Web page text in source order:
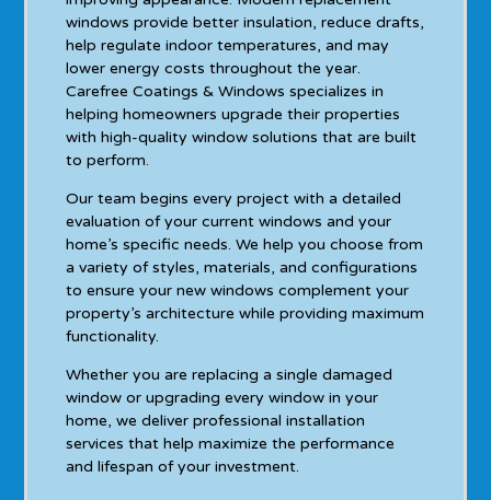
windows provide better insulation, reduce drafts,
help regulate indoor temperatures, and may
lower energy costs throughout the year.
Carefree Coatings & Windows specializes in
helping homeowners upgrade their properties
with high-quality window solutions that are built
to perform.
Our team begins every project with a detailed
evaluation of your current windows and your
home’s specific needs. We help you choose from
a variety of styles, materials, and configurations
to ensure your new windows complement your
property’s architecture while providing maximum
functionality.
Whether you are replacing a single damaged
window or upgrading every window in your
home, we deliver professional installation
services that help maximize the performance
and lifespan of your investment.